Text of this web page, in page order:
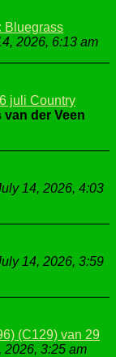
Bluegrass
2026, 6:13 am
juli Country
van der Veen
14, 2026, 4:03
14, 2026, 3:59
(C129) van 29
2026, 3:25 am